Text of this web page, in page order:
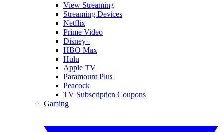
View Streaming
Streaming Devices
Netflix
Prime Video
Disney+
HBO Max
Hulu
Apple TV
Paramount Plus
Peacock
TV Subscription Coupons
Gaming